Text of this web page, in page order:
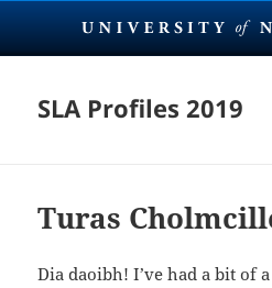
SLA Profiles 2019
Turas
Dia daoibh! I’ve had a bit of